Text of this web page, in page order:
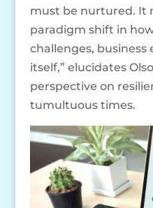
must be nurtured. It
paradigm shift in
challenges, business
itself,” elucidates
perspective on
tumultuous times.